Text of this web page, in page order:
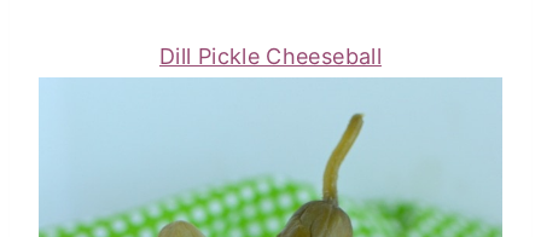
Dill Pickle Cheeseball